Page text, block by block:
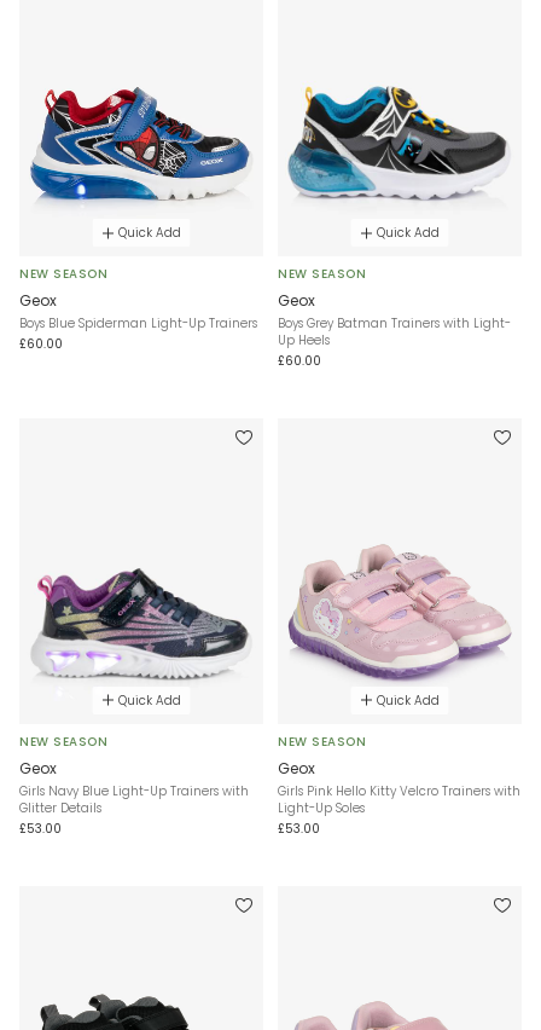
Quick Add
NEW SEASON
Geox
Boys Blue Spiderman Light-Up Trainers
£60.00
Quick Add
NEW SEASON
Geox
Boys Grey Batman Trainers with Light-
Up Heels
£60.00
Quick Add
NEW SEASON
Geox
Girls Navy Blue Light-Up Trainers with
Glitter Details
£53.00
Quick Add
NEW SEASON
Geox
Girls Pink Hello Kitty Velcro Trainers with
Light-Up Soles
£53.00